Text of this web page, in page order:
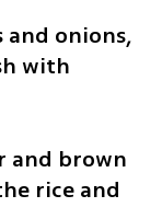
onions,
with
and brown
rice and